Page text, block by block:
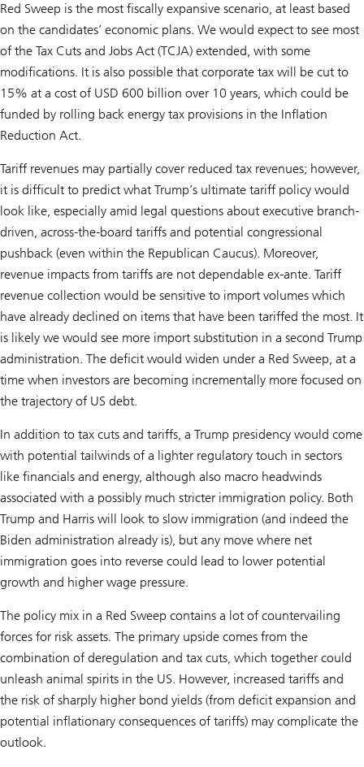
Red Sweep is the most fiscally expansive scenario, at least based
on the candidates’ economic plans. We would expect to see most
of the Tax Cuts and Jobs Act (TCJA) extended, with some
modifications. It is also possible that corporate tax will be cut to
15% at a cost of USD 600 billion over 10 years, which could be
funded by rolling back energy tax provisions in the Inflation
Reduction Act.
Tariff revenues may partially cover reduced tax revenues; however,
it is difficult to predict what Trump’s ultimate tariff policy would
look like, especially amid legal questions about executive branch-
driven, across-the-board tariffs and potential congressional
pushback (even within the Republican Caucus). Moreover,
revenue impacts from tariffs are not dependable ex-ante. Tariff
revenue collection would be sensitive to import volumes which
have already declined on items that have been tariffed the most. It
is likely we would see more import substitution in a second Trump
administration. The deficit would widen under a Red Sweep, at a
time when investors are becoming incrementally more focused on
the trajectory of US debt.
In addition to tax cuts and tariffs, a Trump presidency would come
with potential tailwinds of a lighter regulatory touch in sectors
like financials and energy, although also macro headwinds
associated with a possibly much stricter immigration policy. Both
Trump and Harris will look to slow immigration (and indeed the
Biden administration already is), but any move where net
immigration goes into reverse could lead to lower potential
growth and higher wage pressure.
The policy mix in a Red Sweep contains a lot of countervailing
forces for risk assets. The primary upside comes from the
combination of deregulation and tax cuts, which together could
unleash animal spirits in the US. However, increased tariffs and
the risk of sharply higher bond yields (from deficit expansion and
potential inflationary consequences of tariffs) may complicate the
outlook.